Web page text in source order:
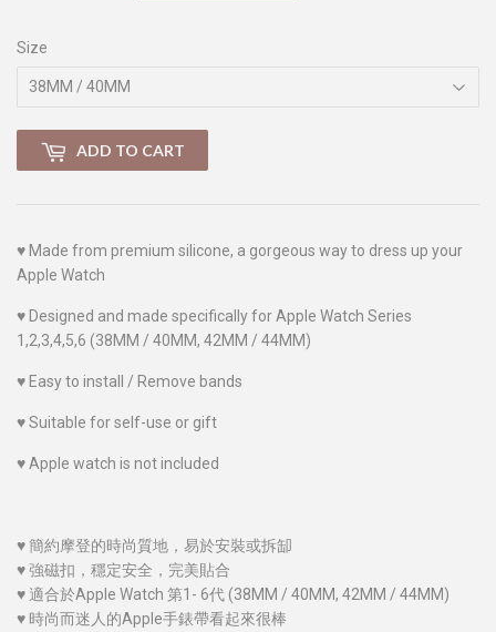
Size
ADD TO CART
♥ Made from premium silicone, a gorgeous way to dress up your
Apple Watch
♥ Designed and made specifically for Apple Watch Series
1,2,3,4,5,6 (38MM / 40MM, 42MM / 44MM)
♥ Easy to install / Remove bands
♥Suitable for self-use or gift
♥ Apple watch is not included
♥簡約摩登的時尚質地，易於安裝或拆缷
♥強磁扣，穩定安全，完美貼合
♥ 適合於Apple Watch 第1- 6代 (38MM / 40MM, 42MM / 44MM)
♥ 時尚而迷人的Apple手錶帶看起來很棒